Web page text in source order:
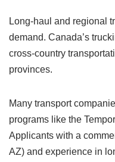
Long-haul and regional
demand. Canada’s
cross-country
provinces.
Many transport
programs like the
Applicants with a
AZ) and experience in